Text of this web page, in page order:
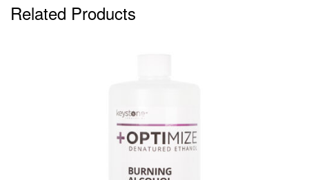
Related Products